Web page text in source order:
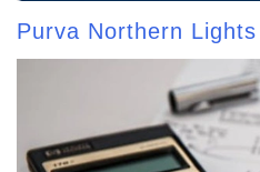
Purva Northern